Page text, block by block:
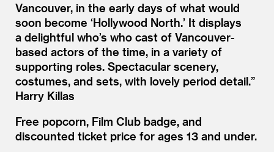
Vancouver, in the early days of what would
soon become ‘Hollywood North.’ It displays
a delightful who’s who cast of Vancouver-
based actors of the time, in a variety of
supporting roles. Spectacular scenery,
costumes, and sets, with lovely period detail.”
Harry Killas
Free popcorn, Film Club badge, and
discounted ticket price for ages 13 and under.